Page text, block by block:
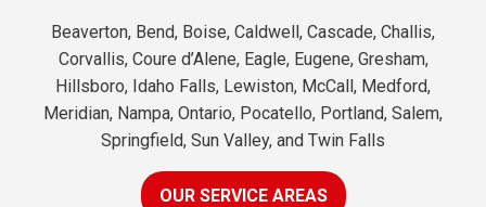
Beaverton, Bend, Boise, Caldwell, Cascade, Challis,
Corvallis, Coure d’Alene, Eagle, Eugene, Gresham,
Hillsboro, Idaho Falls, Lewiston, McCall, Medford,
Meridian, Nampa, Ontario, Pocatello, Portland, Salem,
Springfield, Sun Valley, and Twin Falls
OUR SERVICE AREAS